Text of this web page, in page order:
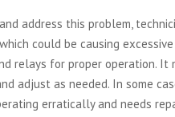
address this problem,
could be causing
relays for proper operation.
adjust as needed. In some
erratically and needs